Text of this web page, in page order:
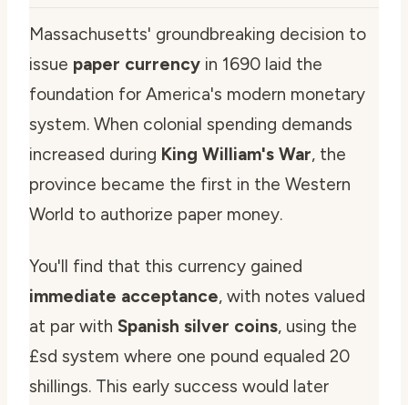
Massachusetts' groundbreaking decision to
issue paper currency in 1690 laid the
foundation for America's modern monetary
system. When colonial spending demands
increased during King William's War, the
province became the first in the Western
World to authorize paper money.
You'll find that this currency gained
immediate acceptance, with notes valued
at par with Spanish silver coins, using the
£sd system where one pound equaled 20
shillings. This early success would later